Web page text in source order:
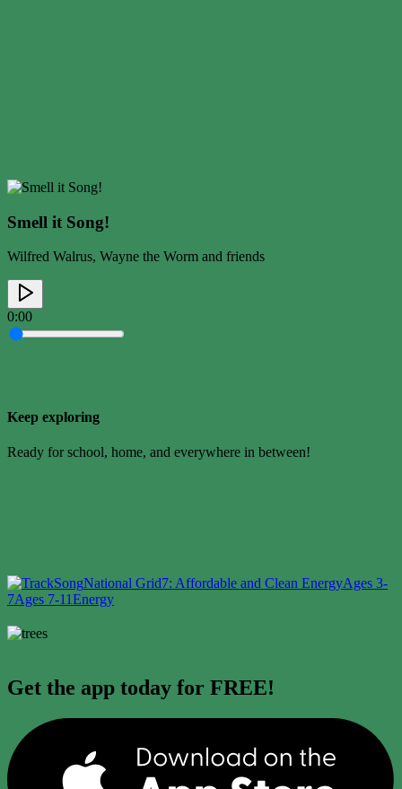
Smell it Song!
Wilfred Walrus, Wayne the Worm and friends
0:00
Keep exploring
Ready for school, home, and everywhere in between!
SongNational Grid7: Affordable and Clean EnergyAges 3-
7Ages 7-11Energy
Get the app today for FREE!